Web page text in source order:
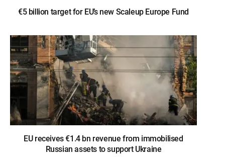
€5 billion target for EU’s new Scaleup Europe Fund
EU receives €1.4 bn revenue from immobilised
Russian assets to support Ukraine